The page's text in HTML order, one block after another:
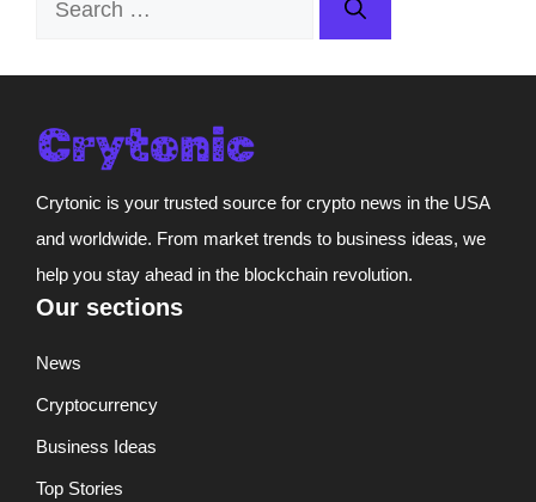
Crytonic is your trusted source for crypto news in the USA
and worldwide. From market trends to business ideas, we
help you stay ahead in the blockchain revolution.
Our sections
News
Cryptocurrency
Business Ideas
Top Stories